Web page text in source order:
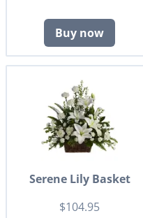
Buy now
Serene Lily Basket
$104.95